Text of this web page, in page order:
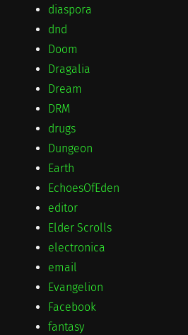
diaspora
dnd
Doom
Dragalia
Dream
DRM
drugs
Dungeon
Earth
EchoesOfEden
editor
Elder Scrolls
electronica
email
Evangelion
Facebook
fantasy